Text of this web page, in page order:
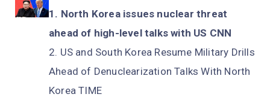
North Korea issues nuclear threat
ahead of high-level talks with US CNN
US and South Korea Resume Military Drills
Ahead of Denuclearization Talks With North
Korea TIME